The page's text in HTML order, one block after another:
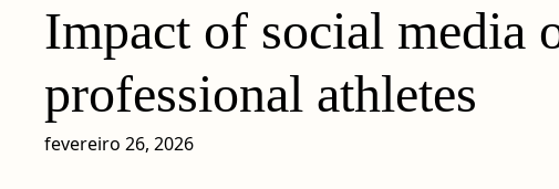
Impact of social media
professional athletes
fevereiro 26, 2026